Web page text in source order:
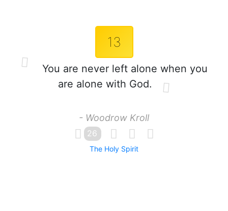
13
You are never left alone when you
are alone with God.
- Woodrow Kroll
26
The Holy Spirit